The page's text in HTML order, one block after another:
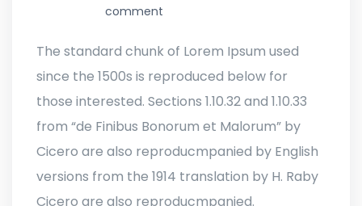
comment
The standard chunk of Lorem Ipsum used
since the 1500s is reproduced below for
those interested. Sections 1.10.32 and 1.10.33
from “de Finibus Bonorum et Malorum” by
Cicero are also reproducmpanied by English
versions from the 1914 translation by H. Raby
Cicero are also reproducmpanied.